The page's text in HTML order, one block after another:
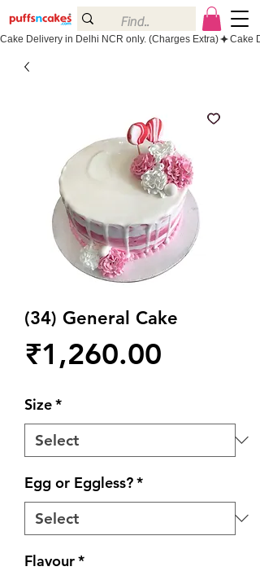
Cake Delivery in Delhi NCR only. (Charges Extra)
(34) General Cake
₹1,260.00
Size*
Egg or Eggless?*
Flavour*